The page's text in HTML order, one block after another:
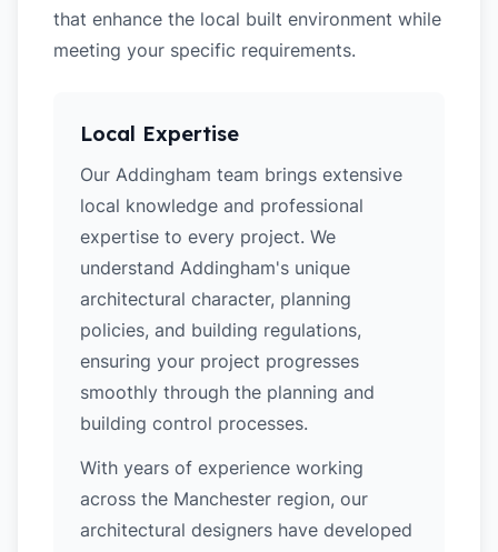
that enhance the local built environment while
meeting your specific requirements.
Local Expertise
Our Addingham team brings extensive
local knowledge and professional
expertise to every project. We
understand Addingham's unique
architectural character, planning
policies, and building regulations,
ensuring your project progresses
smoothly through the planning and
building control processes.
With years of experience working
across the Manchester region, our
architectural designers have developed